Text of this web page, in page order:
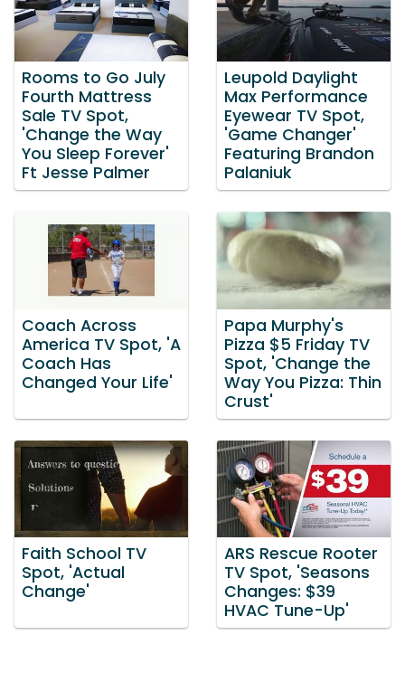
Rooms to Go July
Fourth Mattress
Sale TV Spot,
'Change the Way
You Sleep Forever'
Ft Jesse Palmer
Leupold Daylight
Max Performance
Eyewear TV Spot,
'Game Changer'
Featuring Brandon
Palaniuk
Coach Across
America TV Spot, 'A
Coach Has
Changed Your Life'
Papa Murphy's
Pizza $5 Friday TV
Spot, 'Change the
Way You Pizza: Thin
Crust'
Faith School TV
Spot, 'Actual
Change'
ARS Rescue Rooter
TV Spot, 'Seasons
Changes: $39
HVAC Tune-Up'